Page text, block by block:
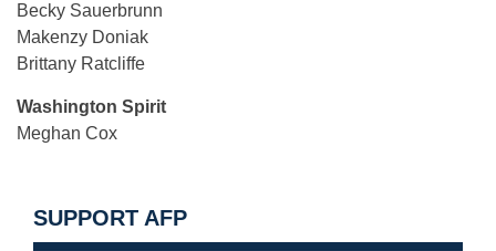
Becky Sauerbrunn
Makenzy Doniak
Brittany Ratcliffe
Washington Spirit
Meghan Cox
SUPPORT AFP